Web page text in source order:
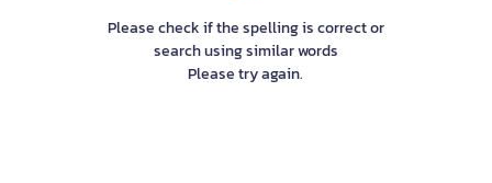
Please check if the spelling is correct or
search using similar words
Please try again.